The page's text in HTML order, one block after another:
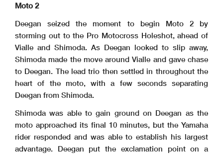
Moto 2
Deegan seized the moment to begin Moto 2 by
storming out to the Pro Motocross Holeshot, ahead of
Vialle and Shimoda. As Deegan looked to slip away,
Shimoda made the move around Vialle and gave chase
to Deegan. The lead trio then settled in throughout the
heart of the moto, with a few seconds separating
Deegan from Shimoda.
Shimoda was able to gain ground on Deegan as the
moto approached its final 10 minutes, but the Yamaha
rider responded and was able to establish his largest
advantage. Deegan put the exclamation point on a